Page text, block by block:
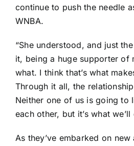
continue to push the needle
WNBA.
“She understood, and just
it, being a huge supporter of
what. I think that’s what
Through it all, the
Neither one of us is going to
each other, but it’s what we’ll
As they’ve embarked on